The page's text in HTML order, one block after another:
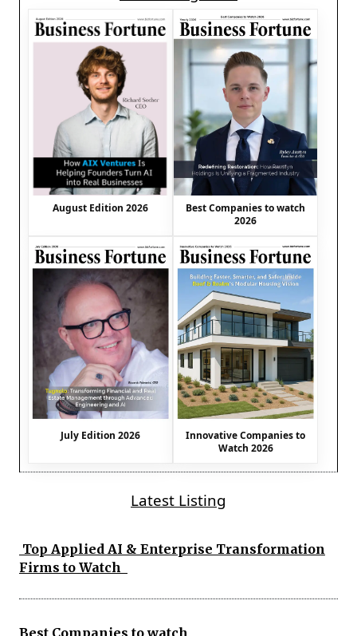
August Edition 2026
Best Companies to watch
2026
July Edition 2026
Innovative Companies to
Watch 2026
Latest Listing
Top Applied AI & Enterprise Transformation
Firms to Watch